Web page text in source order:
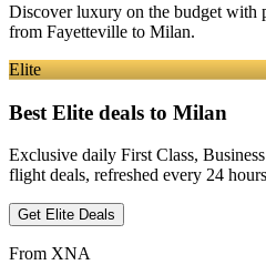
Discover luxury on the budget with
from Fayetteville to Milan.
Elite
Best Elite deals to Milan
Exclusive daily First Class,
flight deals, refreshed every 24
Get Elite Deals
From XNA